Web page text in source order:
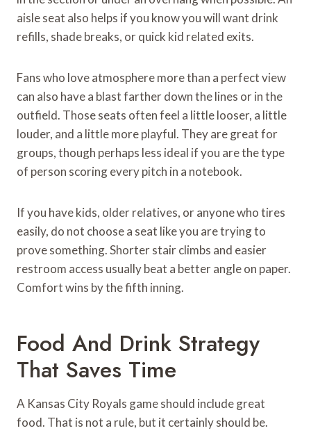
aisle seat also helps if you know you will want drink
refills, shade breaks, or quick kid related exits.
Fans who love atmosphere more than a perfect view
can also have a blast farther down the lines or in the
outfield. Those seats often feel a little looser, a little
louder, and a little more playful. They are great for
groups, though perhaps less ideal if you are the type
of person scoring every pitch in a notebook.
If you have kids, older relatives, or anyone who tires
easily, do not choose a seat like you are trying to
prove something. Shorter stair climbs and easier
restroom access usually beat a better angle on paper.
Comfort wins by the fifth inning.
Food And Drink Strategy
That Saves Time
A Kansas City Royals game should include great
food. That is not a rule, but it certainly should be.